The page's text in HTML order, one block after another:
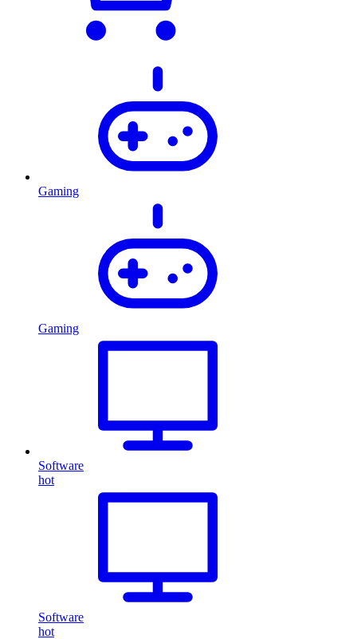
Gaming
Gaming
Software
hot
Software
hot